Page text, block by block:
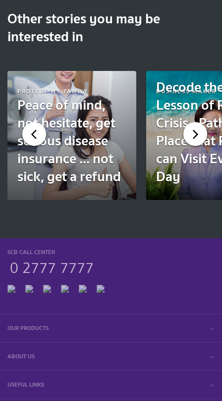
Other stories you may be
interested in
PROTECT MY FAMILY
Peace of mind,
not hesitate, get
serious disease
insurance ... not
sick, get a refund
BUSINESS MAKER
Decode
Lesson of
Crisis
Place that
can Visit
Day
SCB CALL CENTER
0 2777 7777
OUR PRODUCTS
ABOUT US
USEFUL LINKS